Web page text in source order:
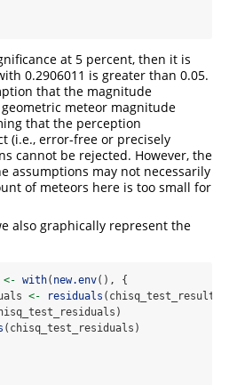
at 5 percent, then it is
0.2906011 is greater than 0.05.
that the magnitude
meteor magnitude
that the perception
(i.e., error-free or precisely
cannot be rejected. However, the
assumptions may not necessarily
of meteors here is too small for
also graphically represent the
<- with( new.env(), {
<- residuals (chisq_test_result)
(chisq_test_residuals)